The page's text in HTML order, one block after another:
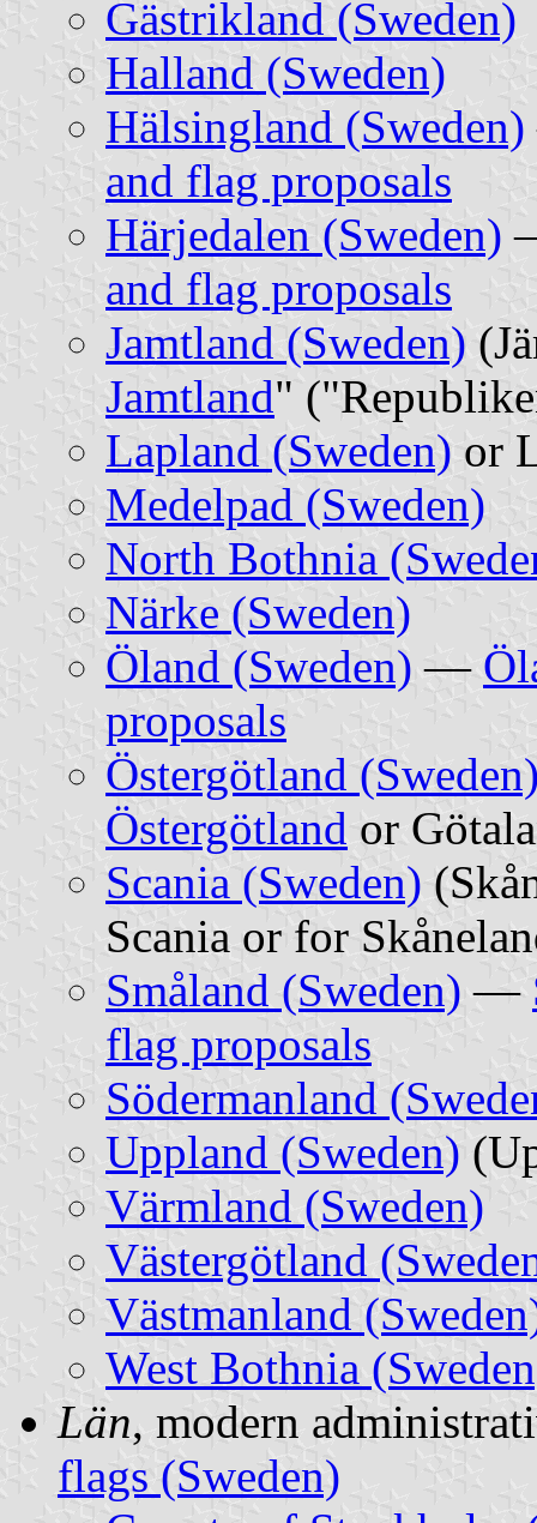
Gästrikland (Sweden)
Halland (Sweden)
Hälsingland (Sweden)
and flag proposals
Härjedalen (Sweden)
and flag proposals
Jamtland (Sweden)
Jamtland"
Lapland (Sweden) or
Medelpad (Sweden)
North Bothnia
Närke (Sweden)
Öland (Sweden) —
proposals
Östergötland
Östergötland or
Scania (Sweden)
Scania or for
Småland (Sweden) —
flag proposals
Södermanland
Uppland (Sweden)
Värmland (Sweden)
Västergötland
Västmanland
West Bothnia
Län, modern
flags (Sweden)